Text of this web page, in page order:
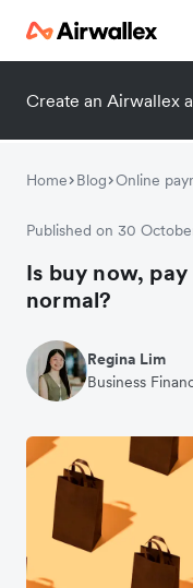
Create an Airwallex
Home Blog Online
Published on 30
Is buy now,
normal?
Regina Lim
Business